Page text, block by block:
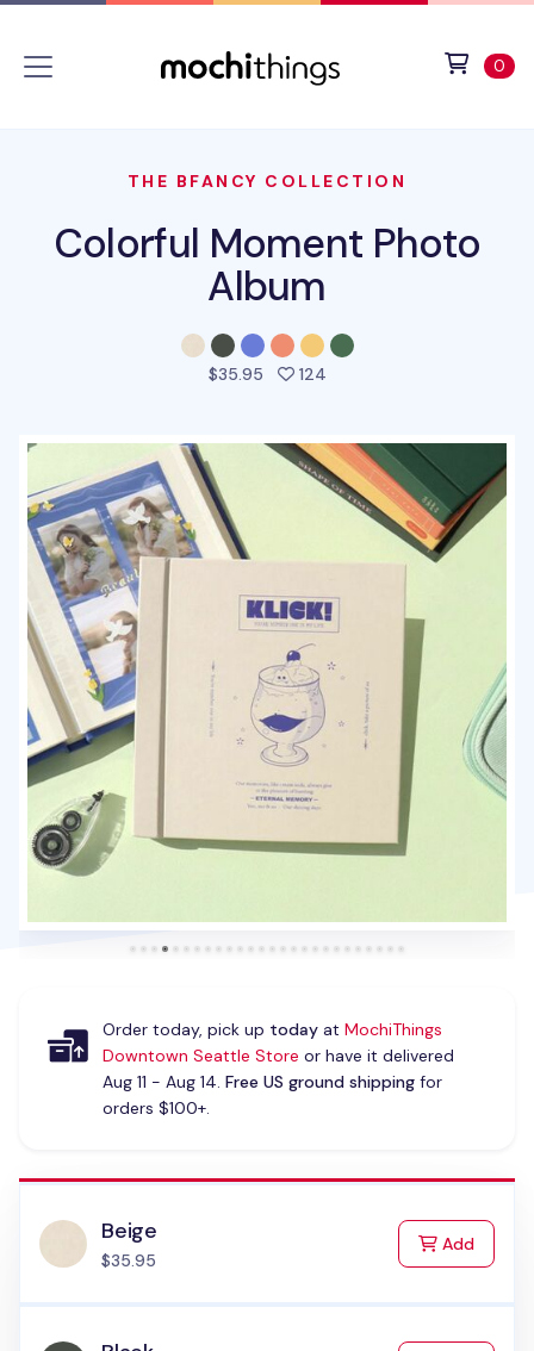
0
THE BFANCY COLLECTION
Colorful Moment Photo
Album
$35.95 124people favorited this
Order today, pick up todayat MochiThings
Downtown Seattle Store or have it delivered
Aug 11 - Aug 14. Free US ground shippingfor
orders $100+.
Beige
$35.95
Addto Cart